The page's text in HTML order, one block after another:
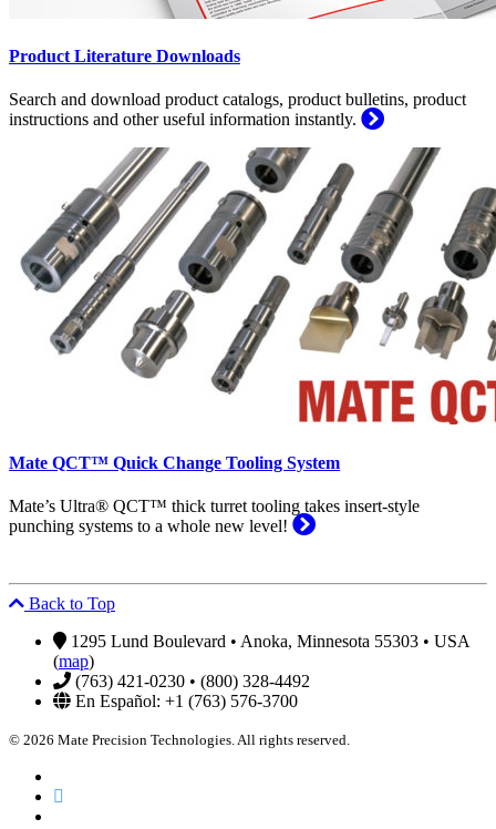
Product Literature Downloads
Search and download product catalogs, product bulletins, product
instructions and other useful information instantly.
Mate QCT™ Quick Change Tooling System
Mate’s Ultra® QCT™ thick turret tooling takes insert-style
punching systems to a whole new level!
Back to Top
1295 Lund Boulevard • Anoka, Minnesota 55303 • USA
(map)
(763) 421-0230 • (800) 328-4492
En Español: +1 (763) 576-3700
© 2026 Mate Precision Technologies. All rights reserved.